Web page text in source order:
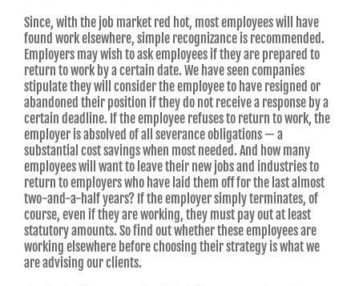
Since, with the job market red hot, most employees will have
found work elsewhere, simple recognizance is recommended.
Employers may wish to ask employees if they are prepared to
return to work by a certain date. We have seen companies
stipulate they will consider the employee to have resigned or
abandoned their position if they do not receive a response by a
certain deadline. If the employee refuses to return to work, the
employer is absolved of all severance obligations — a
substantial cost savings when most needed. And how many
employees will want to leave their new jobs and industries to
return to employers who have laid them off for the last almost
two-and-a-half years? If the employer simply terminates, of
course, even if they are working, they must pay out at least
statutory amounts. So find out whether these employees are
working elsewhere before choosing their strategy is what we
are advising our clients.